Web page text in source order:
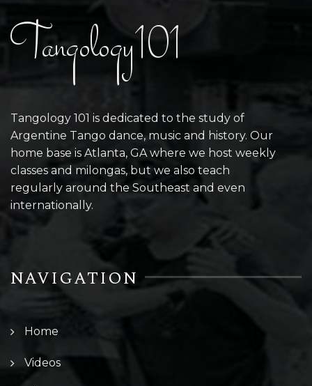
Tangology101
Tangology 101 is dedicated to the study of
Argentine Tango dance, music and history. Our
home base is Atlanta, GA where we host weekly
classes and milongas, but we also teach
regularly around the Southeast and even
internationally.
NAVIGATION
Home
Videos